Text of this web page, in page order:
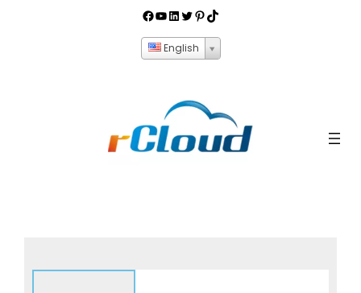
English